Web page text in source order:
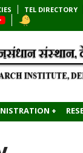
TEL DIRECTORY
+